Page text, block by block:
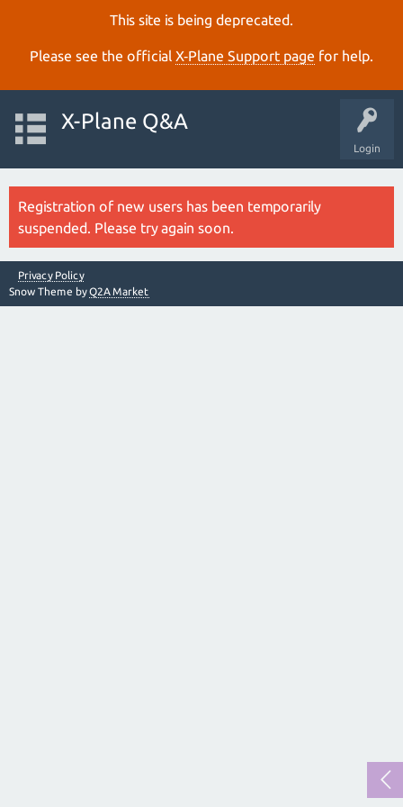
This site is being deprecated.
Please see the official X‑Plane Support page for help.
Login
X-Plane Q&A
Registration of new users has been temporarily
suspended. Please try again soon.
Privacy Policy
Snow Theme byQ2A Market